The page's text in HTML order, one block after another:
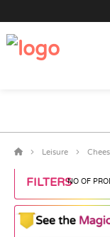
Leisure
FILTERSNO OF